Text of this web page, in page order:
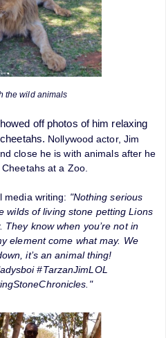
the wild animals
off photos of him relaxing
Nollywood actor, Jim
close he is with animals after he
at a Zoo.
media writing: "Nothing serious
wilds of living stone petting Lions
know when you’re not in
element come what may. We
it’s an animal thing!
#TarzanJimLOL